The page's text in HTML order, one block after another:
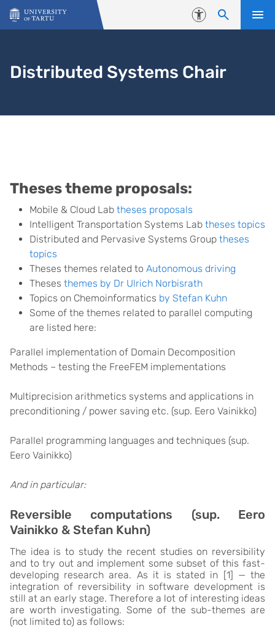
Skip to content
Accessibility
Distributed Systems Chair
Theses theme proposals:
Mobile & Cloud Lab theses proposals
Intelligent Transportation Systems Lab theses topics
Distributed and Pervasive Systems Group theses
topics
Theses themes related to Autonomous driving
Theses themes by Dr Ulrich Norbisrath
Topics on Chemoinformatics by Stefan Kuhn
Some of the themes related to parallel computing
are listed here:
Parallel implementation of Domain Decomposition
Methods – testing the FreeFEM implementations
Multiprecision arithmetics systems and applications in
preconditioning / power saving etc. (sup. Eero Vainikko)
Parallel programming languages and techniques (sup.
Eero Vainikko)
And in particular:
Reversible computations (sup. Eero
Vainikko & Stefan Kuhn)
The idea is to study the recent studies on reversibility
and to try out and implement some subset of this fast-
developing research area. As it is stated in [1] — the
integration of reversibility in software development is
still at an early stage. Therefore a lot of interesting ideas
are worth investigating. Some of the sub-themes are
(not limited to) as follows: